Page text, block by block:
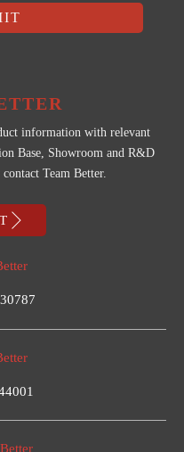
information with relevant
Base, Showroom and R&D
Team Better.
